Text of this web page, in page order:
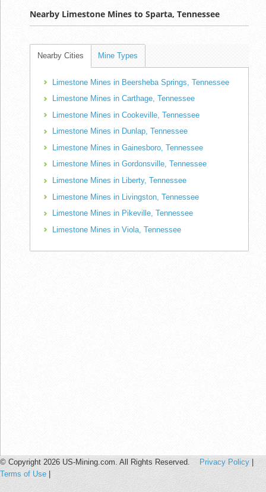
Nearby Limestone Mines to Sparta, Tennessee
Nearby Cities Mine Types
Limestone Mines in Beersheba Springs, Tennessee
Limestone Mines in Carthage, Tennessee
Limestone Mines in Cookeville, Tennessee
Limestone Mines in Dunlap, Tennessee
Limestone Mines in Gainesboro, Tennessee
Limestone Mines in Gordonsville, Tennessee
Limestone Mines in Liberty, Tennessee
Limestone Mines in Livingston, Tennessee
Limestone Mines in Pikeville, Tennessee
Limestone Mines in Viola, Tennessee
© Copyright 2026 US-Mining.com. All Rights Reserved. Privacy Policy
Terms of Use